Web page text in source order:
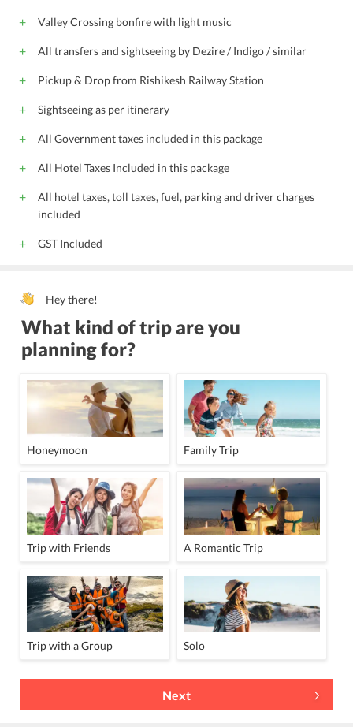
Valley Crossing bonfire with light music
All transfers and sightseeing by Dezire / Indigo / similar
Pickup & Drop from Rishikesh Railway Station
Sightseeing as per itinerary
All Government taxes included in this package
All Hotel Taxes Included in this package
All hotel taxes, toll taxes, fuel, parking and driver charges
included
GST Included
Hey there!
What kind of trip are you
planning for?
Honeymoon Family Trip
Trip with Friends A Romantic Trip
Trip with a Group Solo
Next